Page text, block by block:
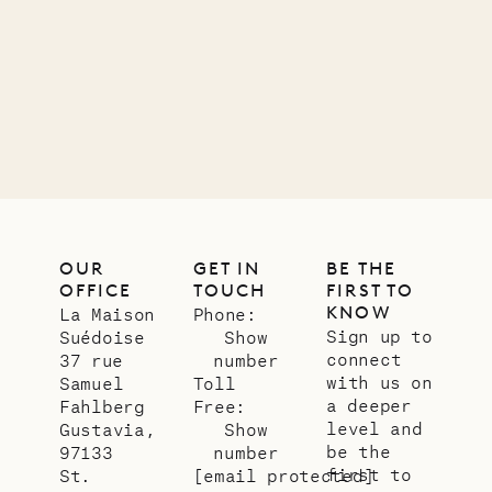
OUR
OFFICE
La Maison
Suédoise
37 rue
Samuel
Fahlberg
Gustavia,
97133
St.
GET IN
TOUCH
Phone:
Show
number
Toll
Free:
Show
number
[email protected]
BE THE
FIRST TO
KNOW
Sign up to
connect
with us on
a deeper
level and
be the
first to